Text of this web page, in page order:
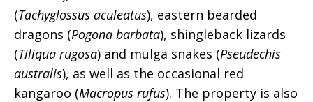
(Tachyglossus aculeatus), eastern bearded
dragons (Pogona barbata), shingleback lizards
(Tiliqua rugosa) and mulga snakes (Pseudechis
australis), as well as the occasional red
kangaroo (Macropus rufus). The property is also